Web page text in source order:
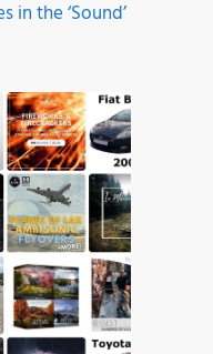
in the ‘Sound’